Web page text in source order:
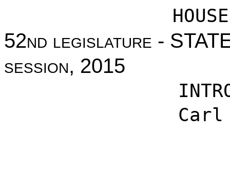
52nd legislature -
session, 2015